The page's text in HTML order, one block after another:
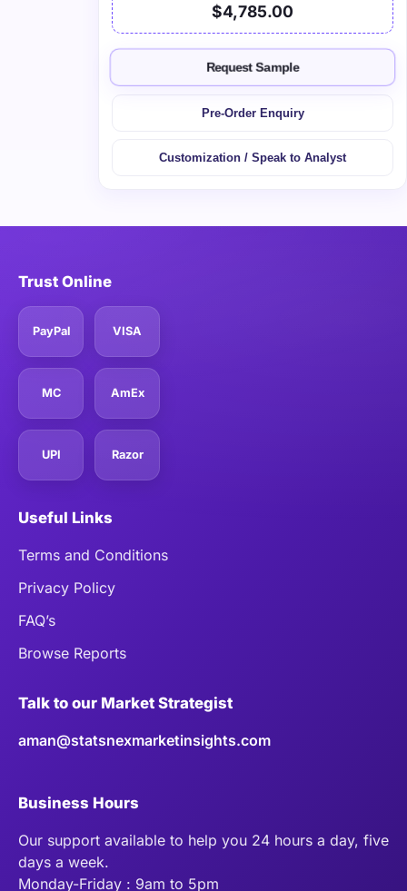
$4,785.00
Request Sample
Pre-Order Enquiry
Customization / Speak to Analyst
Trust Online
PayPal VISA
MC AmEx
UPI Razor
Useful Links
Terms and Conditions
Privacy Policy
FAQ’s
Browse Reports
Talk to our Market Strategist
aman@statsnexmarketinsights.com
Business Hours
Our support available to help you 24 hours a day, five
days a week.
Monday-Friday : 9am to 5pm